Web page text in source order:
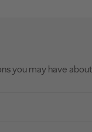
you may have